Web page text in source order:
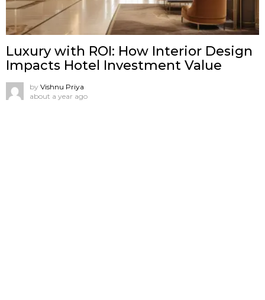
Luxury with ROI: How Interior Design
Impacts Hotel Investment Value
by Vishnu Priya
about a year ago